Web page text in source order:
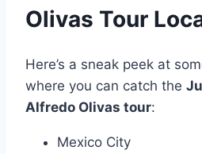
Olivas Tour
Here’s a sneak peek at
where you can catch the
Alfredo Olivas tour:
Mexico City